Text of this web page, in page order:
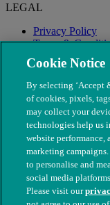
LEGAL
Privacy Policy
Terms &
Modern Slavery
Cookie Notice
By selecting ‘Accept
of cookies, pixels,
may collect your
technologies help us
website performance,
marketing
to personalise and
social media
Please visit our